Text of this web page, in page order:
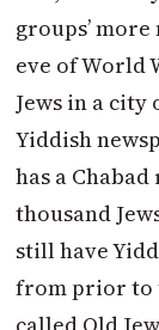
groups’
eve of World
Jews in a
Yiddish
has a
thousand
still have
from prior to